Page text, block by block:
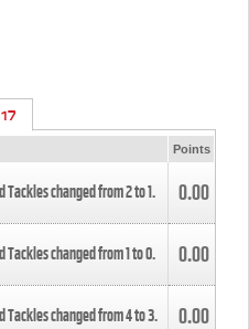
Points
Tackles changed from2to1. 0.00
Tackles changed from1to0. 0.00
Tackles changed from4to3. 0.00